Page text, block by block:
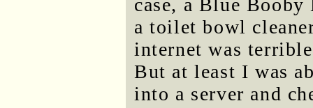
case, a Blue
a toilet bowl
internet was
But at least I was
into a server and